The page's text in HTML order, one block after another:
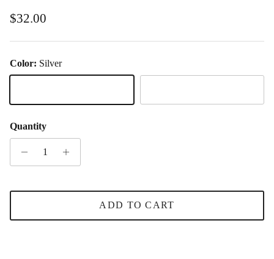
Regular price
$32.00
Color: Silver
Quantity
ADD TO CART